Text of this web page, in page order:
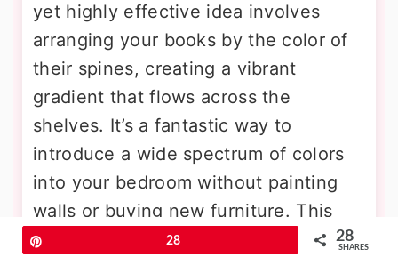
yet highly effective idea involves
arranging your books by the color of
their spines, creating a vibrant
gradient that flows across the
shelves. It’s a fantastic way to
introduce a wide spectrum of colors
into your bedroom without painting
walls or buying new furniture. This
colorful display adds a playful,
28 28
SHARES